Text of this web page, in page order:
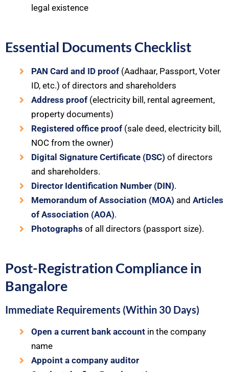
legal existence
Essential Documents Checklist
PAN Card and ID proof (Aadhaar, Passport, Voter
ID, etc.) of directors and shareholders
Address proof (electricity bill, rental agreement,
property documents)
Registered office proof (sale deed, electricity bill,
NOC from the owner)
Digital Signature Certificate (DSC) of directors
and shareholders.
Director Identification Number (DIN).
Memorandum of Association (MOA) and Articles
of Association (AOA).
Photographs of all directors (passport size).
Post-Registration Compliance in
Bangalore
Immediate Requirements (Within 30 Days)
Open a current bank account in the company
name
Appoint a company auditor